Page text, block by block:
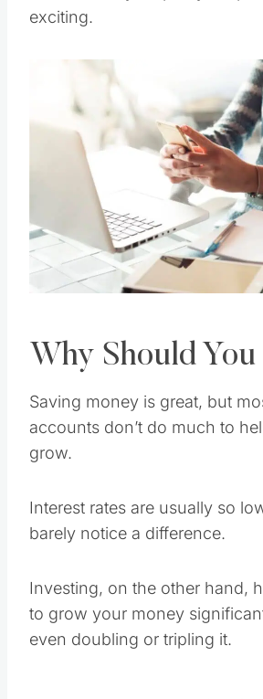
exciting.
Why Should
Saving money is great, but
accounts don’t do much to
grow.
Interest rates are usually so
barely notice a difference.
Investing, on the other hand,
to grow your money
even doubling or tripling it.